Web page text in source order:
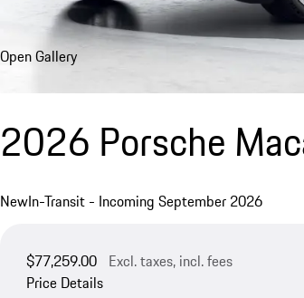
Open Gallery
2026 Porsche
NewIn-Transit - Incoming September 2026
$77,259.00 Excl. taxes, incl. fees
Price Details